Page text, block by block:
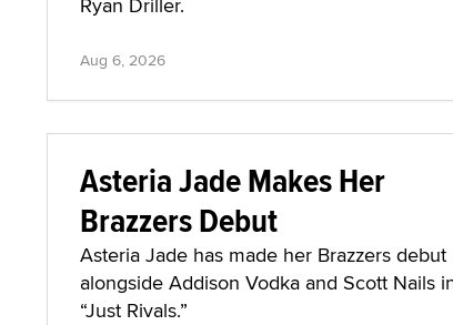
Aug 6, 2026
Asteria Jade Makes Her
Brazzers Debut
Asteria Jade has made her Brazzers debut
alongside Addison Vodka and Scott Nails
“Just Rivals.”